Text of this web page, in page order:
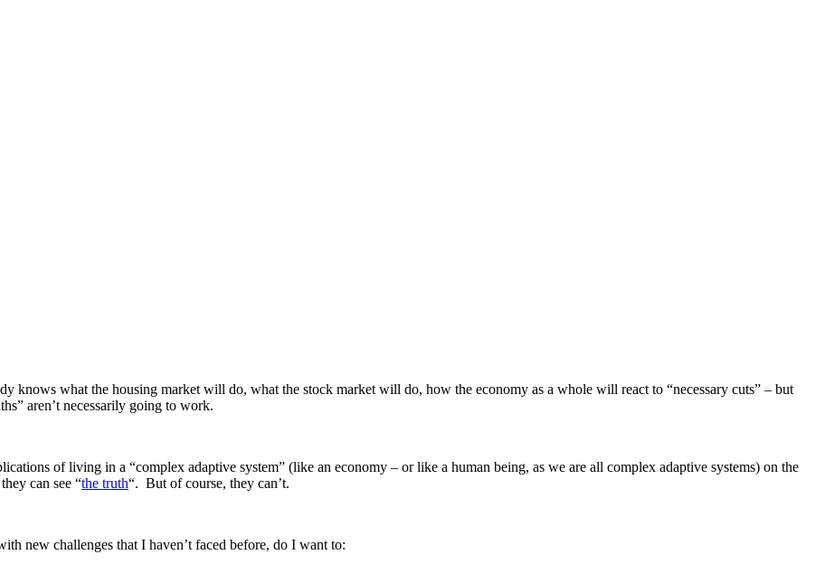
knows what the housing market will do, what the stock market will do, how the economy as a whole will react to “necessary cuts” – but
aren’t necessarily going to work.
of living in a “complex adaptive system” (like an economy – or like a human being, as we are all complex adaptive systems) on the
can see “the truth“. But of course, they can’t.
new challenges that I haven’t faced before, do I want to: